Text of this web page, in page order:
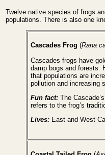
Twelve native species of frogs
populations. There is also one
Cascades Frog (Rana
Cascades frogs have
damp bogs and forests.
that populations are
pollution and increasing
Fun fact: The
refers to the frog’s
Lives: East and West